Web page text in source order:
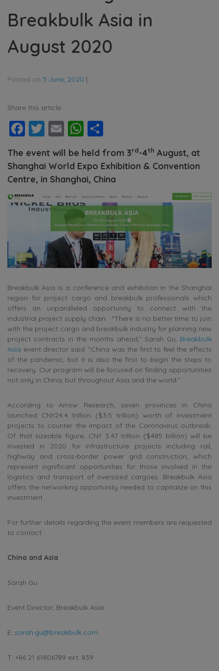
Breakbulk Asia in
August 2020
Posted on 3 June, 2020 |
Share this article:
Facebook
Twitter
EmailWhatsApp
The event will be held from 3rd-4th August, at
Shanghai World Expo Exhibition & Convention
Centre, in Shanghai, China
Breakbulk Asia is a conference and exhibition in the Shanghai
region for project cargo and breakbulk professionals which
offers an unparalleled opportunity to connect with the
industrial project supply chain. “There is no better time to join
with the project cargo and breakbulk industry for planning new
project contracts in the months ahead,” Sarah Gu, Breakbulk
Asia event director said. “China was the first to feel the effects
of the pandemic, but it is also the first to begin the steps to
recovery. Our program will be focused on finding opportunities
not only in China, but throughout Asia and the world.”
According to Arrow Research, seven provinces in China
launched CNY24.4 trillion ($3.5 trillion) worth of investment
projects to counter the impact of the Coronavirus outbreak.
Of that sizeable figure, CNY 3.47 trillion ($485 billion) will be
invested in 2020 for infrastructure projects including rail,
highway and cross-border power grid construction, which
represent significant opportunities for those involved in the
logistics and transport of oversized cargoes. Breakbulk Asia
offers the networking opportunity needed to capitalize on this
investment.
For further details regarding the event members are requested
to contact:
China and Asia
Sarah Gu
Event Director, Breakbulk Asia
E: sarah.gu@breakbulk.com
T: +86 21 61806789 ext. 839